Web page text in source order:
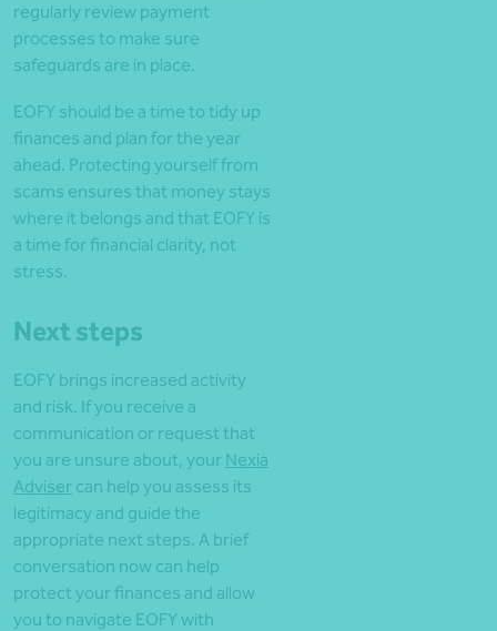
regularly review payment
processes to make sure
safeguards are in place.
EOFY should be a time to tidy up
finances and plan for the year
ahead. Protecting yourself from
scams ensures that money stays
where it belongs and that EOFY is
a time for financial clarity, not
stress.
Next steps
EOFY brings increased activity
and risk. If you receive a
communication or request that
you are unsure about, your Nexia
Adviser can help you assess its
legitimacy and guide the
appropriate next steps. A brief
conversation now can help
protect your finances and allow
you to navigate EOFY with